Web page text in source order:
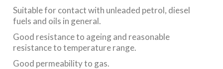
Suitable for contact with unleaded petrol, diesel
fuels and oils in general.
Good resistance to ageing and reasonable
resistance to temperature range.
Good permeability to gas.